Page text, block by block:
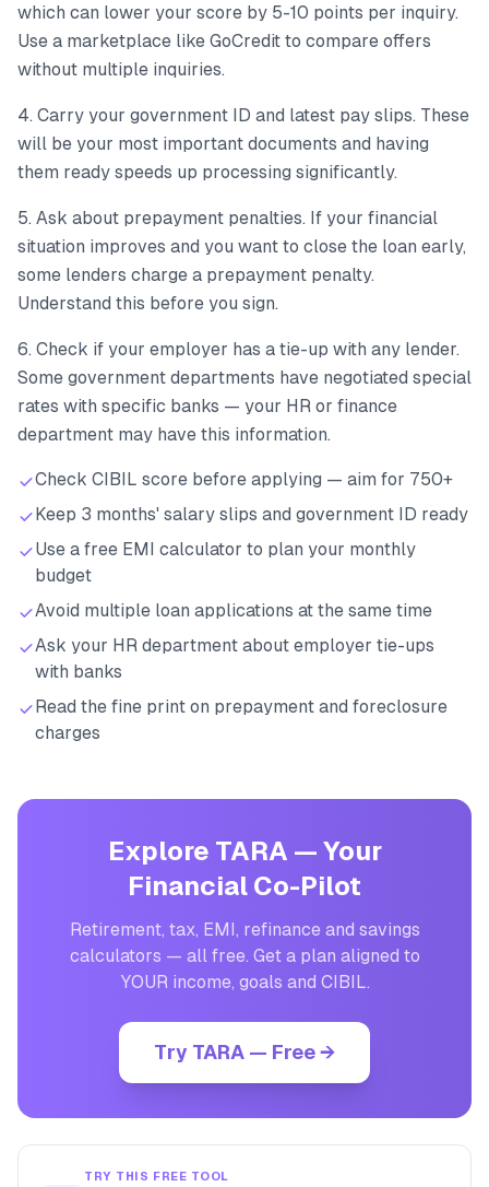
which can lower your score by 5-10 points per inquiry.
Use a marketplace like GoCredit to compare offers
without multiple inquiries.
4. Carry your government ID and latest pay slips. These
will be your most important documents and having
them ready speeds up processing significantly.
5. Ask about prepayment penalties. If your financial
situation improves and you want to close the loan early,
some lenders charge a prepayment penalty.
Understand this before you sign.
6. Check if your employer has a tie-up with any lender.
Some government departments have negotiated special
rates with specific banks — your HR or finance
department may have this information.
Check CIBIL score before applying — aim for 750+
Keep 3 months' salary slips and government ID ready
Use a free EMI calculator to plan your monthly
budget
Avoid multiple loan applications at the same time
Ask your HR department about employer tie-ups
with banks
Read the fine print on prepayment and foreclosure
charges
Explore TARA — Your
Financial Co-Pilot
Retirement, tax, EMI, refinance and savings
calculators — all free. Get a plan aligned to
YOUR income, goals and CIBIL.
Try TARA — Free →
TRY THIS FREE TOOL